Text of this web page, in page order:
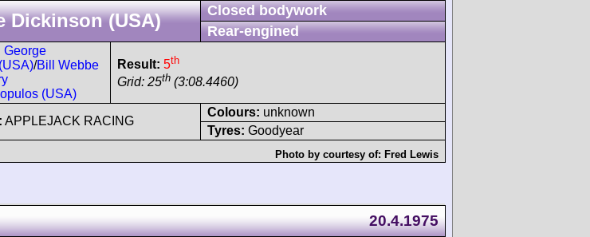
Dickinson (USA)
Closed bodywork
Rear-engined
George
/Bill Webbe
(USA)
Result: 5th
Grid: 25th (3:08.4460)
APPLEJACK RACING
Colours: unknown
Tyres: Goodyear
Photo by courtesy of: Fred Lewis
20.4.1975